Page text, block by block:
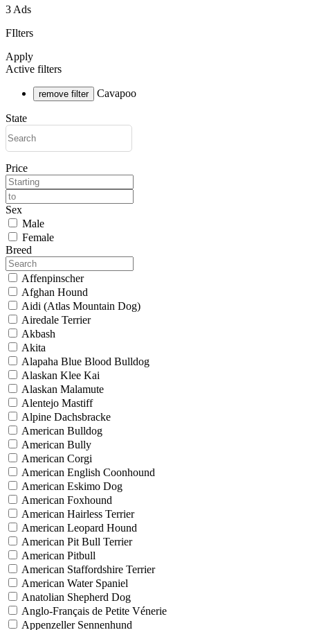
3 Ads
FIlters
Apply
Active filters
remove filter Cavapoo
State
Price
Sex
Male
Female
Breed
Affenpinscher
Afghan Hound
Aidi (Atlas Mountain Dog)
Airedale Terrier
Akbash
Akita
Alapaha Blue Blood Bulldog
Alaskan Klee Kai
Alaskan Malamute
Alentejo Mastiff
Alpine Dachsbracke
American Bulldog
American Bully
American Corgi
American English Coonhound
American Eskimo Dog
American Foxhound
American Hairless Terrier
American Leopard Hound
American Pit Bull Terrier
American Pitbull
American Staffordshire Terrier
American Water Spaniel
Anatolian Shepherd Dog
Anglo-Français de Petite Vénerie
Appenzeller Sennenhund